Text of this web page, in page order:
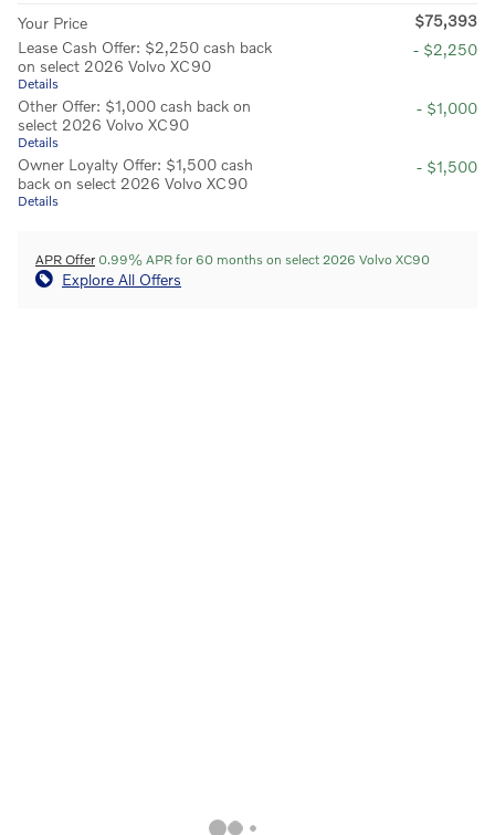
Your Price
$75,393
Lease Cash Offer: $2,250 cash back
on select 2026 Volvo XC90
Details
- $2,250
Other Offer: $1,000 cash back on
select 2026 Volvo XC90
Details
- $1,000
Owner Loyalty Offer: $1,500 cash
back on select 2026 Volvo XC90
Details
- $1,500
APR Offer 0.99% APR for 60 months on select 2026 Volvo XC90
Explore All Offers